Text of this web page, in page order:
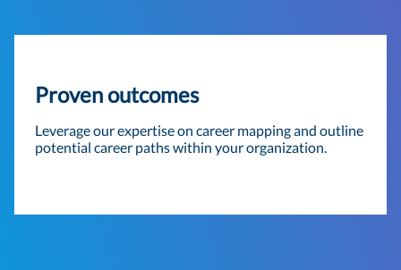
Proven outcomes
Leverage our expertise on career mapping and outline
potential career paths within your organization.